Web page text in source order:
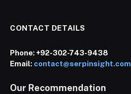
CONTACT DETAILS
Phone:+92-302-743-9438
Email: contact@serpinsight.com
Our Recommendation